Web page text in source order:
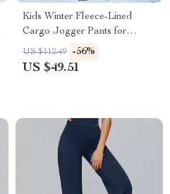
Kids Winter Fleece-Lined
Cargo Jogger Pants for
Outdoor Comfort
US $112.49 -56%
US $49.51